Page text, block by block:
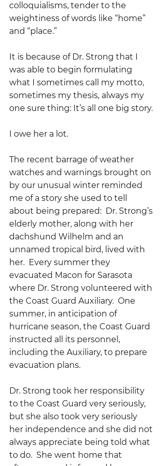
colloquialisms, tender to the
weightiness of words like “home”
and “place.”
It is because of Dr. Strong that I
was able to begin formulating
what I sometimes call my motto,
sometimes my thesis, always my
one sure thing: It’s all one big story.
I owe her a lot.
The recent barrage of weather
watches and warnings brought on
by our unusual winter reminded
me of a story she used to tell
about being prepared:  Dr. Strong’s
elderly mother, along with her
dachshund Wilhelm and an
unnamed tropical bird, lived with
her.  Every summer they
evacuated Macon for Sarasota
where Dr. Strong volunteered with
the Coast Guard Auxiliary.  One
summer, in anticipation of
hurricane season, the Coast Guard
instructed all its personnel,
including the Auxiliary, to prepare
evacuation plans.
Dr. Strong took her responsibility
to the Coast Guard very seriously,
but she also took very seriously
her independence and she did not
always appreciate being told what
to do.  She went home that